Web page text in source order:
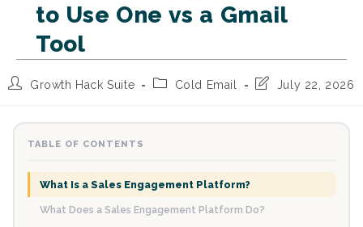
to Use One vs a Gmail
Tool
PostGrowth Hack Suite
PostCold Email
Post July 22, 2026
TABLE OF CONTENTS
What Is a Sales Engagement Platform?
What Does a Sales Engagement Platform Do?